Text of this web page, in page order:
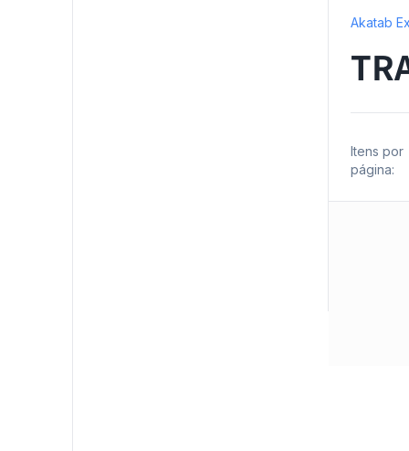
Akatab
Itens por
página: